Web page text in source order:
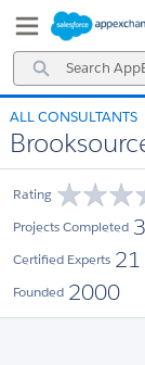
Navigation
Main
Content
Search
AppExchange
ALL CONSULTANTS
Rating
Projects Completed 3
Certified Experts 21
Founded 2000